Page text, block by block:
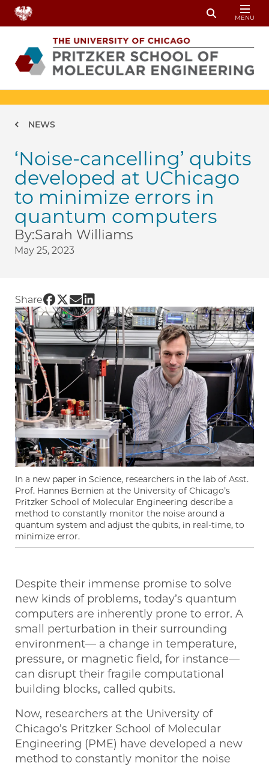
Skip to main content
Toggle
MENU
Breadcrumb
NEWS
‘Noise-cancelling’ qubits
developed at UChicago
to minimize errors in
quantum computers
By:Sarah Williams
May 25, 2023
Share Share UChicago PME | ‘Noise-cancelling’
Share UChicago PME | ‘Noise-
Share UChicago PME | ‘Noise-
Share UChicago PME | ‘Noise-
In a new paper in Science, researchers in the lab of Asst.
Prof. Hannes Bernien at the University of Chicago’s
Pritzker School of Molecular Engineering describe a
method to constantly monitor the noise around a
quantum system and adjust the qubits, in real-time, to
minimize error.
Despite their immense promise to solve
new kinds of problems, today’s quantum
computers are inherently prone to error. A
small perturbation in their surrounding
environment— a change in temperature,
pressure, or magnetic field, for instance—
can disrupt their fragile computational
building blocks, called qubits.
Now, researchers at the University of
Chicago’s Pritzker School of Molecular
Engineering (PME) have developed a new
method to constantly monitor the noise